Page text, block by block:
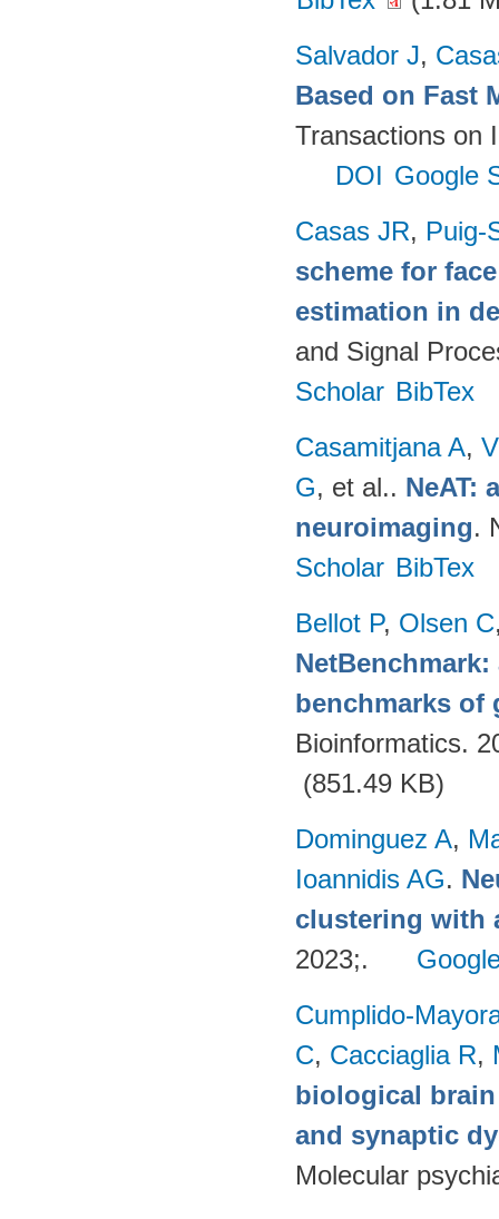
Salvador J,
Based on Fast
Transactions on
DOI Google
Casas JR, Puig-
scheme for
estimation in
and Signal
Scholar BibTex
Casamitjana A,
G, et al.. NeAT:
neuroimaging.
Scholar BibTex
Bellot P, Olsen C
benchmarks of
Bioinformatics.
(851.49 KB)
Dominguez A,
Ioannidis AG.
clustering with
2023;.
Cumplido-
C, Cacciaglia R,
biological
and synaptic
Molecular